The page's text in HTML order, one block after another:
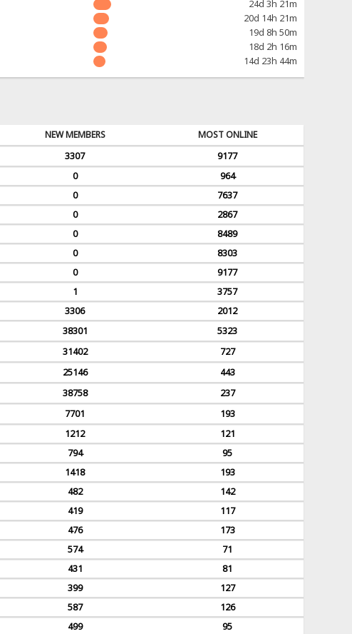
24d 3h 21m
20d 14h 21m
19d 8h 50m
18d 2h 16m
14d 23h 44m
NEW MEMBERS
MOST ONLINE
3307
9177
0
964
0
7637
0
2867
0
8489
0
8303
0
9177
1
3757
3306
2012
38301
5323
31402
727
25146
443
38758
237
7701
193
1212
121
794
95
1418
193
482
142
419
117
476
173
574
71
431
81
399
127
587
126
499
95